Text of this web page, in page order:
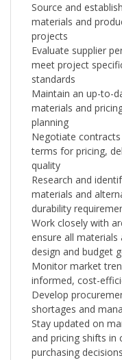
Source and
materials and
projects
Evaluate supplier
meet project
standards
Maintain an up-to-
materials and
planning
Negotiate
terms for pricing,
quality
Research and
materials and
durability
Work closely with
ensure all
design and budget
Monitor market
informed, cost-
Develop
shortages and
Stay updated on
and pricing shifts in
purchasing decisions